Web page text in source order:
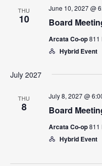
THU
10 Board
June 10, 2027 @
Arcata Co-op811
Hybrid Event
July 2027
THU
8 Board
July 8, 2027 @
Arcata Co-op811
Hybrid Event